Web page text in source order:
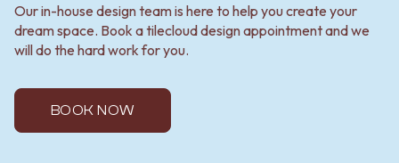
Our in-house design team is here to help you create your
dream space. Book a tilecloud design appointment and we
will do the hard work for you.
BOOK NOW